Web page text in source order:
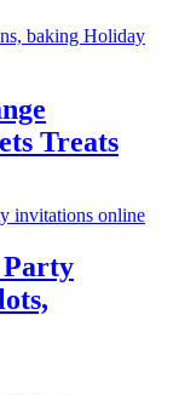
Treats
Party